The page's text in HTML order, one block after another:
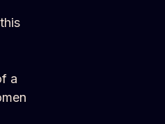
a